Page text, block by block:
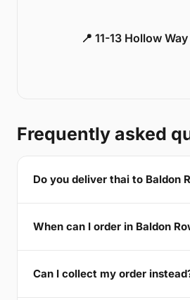
📍 11-13 Hollow
Frequently asked
Do you deliver thai to Baldon
When can I order in Baldon
Can I collect my order